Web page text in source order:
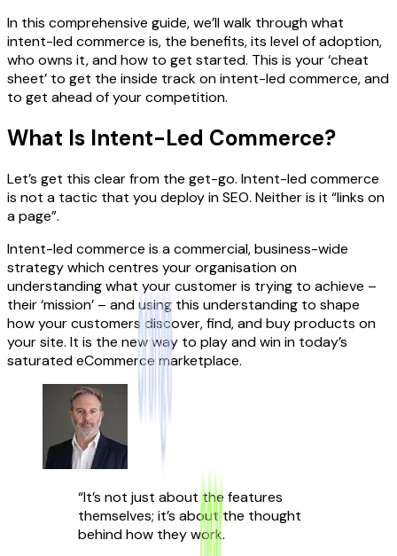
In this comprehensive guide, we’ll walk through what
intent-led commerce is, the benefits, its level of adoption,
who owns it, and how to get started. This is your ‘cheat
sheet’ to get the inside track on intent-led commerce, and
to get ahead of your competition.
What Is Intent-Led Commerce?
Let’s get this clear from the get-go. Intent-led commerce
is not a tactic that you deploy in SEO. Neither is it “links on
a page”.
Intent-led commerce is a commercial, business-wide
strategy which centres your organisation on
understanding what your customer is trying to achieve –
their ‘mission’ – and using this understanding to shape
how your customers discover, find, and buy products on
your site. It is the new way to play and win in today’s
saturated eCommerce marketplace.
“It’s not just about the features
themselves; it’s about the thought
behind how they work.